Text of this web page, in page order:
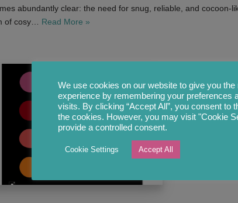
abundantly clear: the need for snug, reliable, and cocoon-
of cosy… Read More »
A birth chart
We use cookies on our website to give you
experience by remembering your preferences
visits. By clicking “Accept All”, you consent to
the cookies. However, you may visit "Cookie
provide a controlled consent.
Cookie Settings Accept All